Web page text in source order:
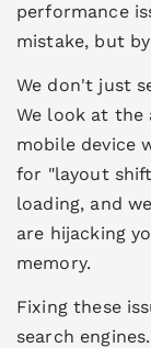
performance
mistake, but
We don't just
We look at the
mobile device
for "layout
loading, and
are hijacking
memory.
Fixing these
search